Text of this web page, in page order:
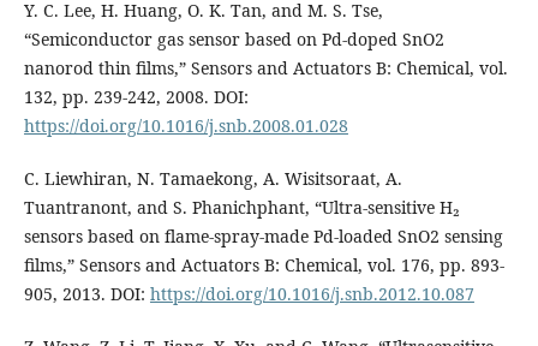
Y. C. Lee, H. Huang, O. K. Tan, and M. S. Tse,
“Semiconductor gas sensor based on Pd-doped SnO2
nanorod thin films,” Sensors and Actuators B: Chemical, vol.
132, pp. 239-242, 2008. DOI:
https://doi.org/10.1016/j.snb.2008.01.028
C. Liewhiran, N. Tamaekong, A. Wisitsoraat, A.
Tuantranont, and S. Phanichphant, “Ultra-sensitive H₂
sensors based on flame-spray-made Pd-loaded SnO2 sensing
films,” Sensors and Actuators B: Chemical, vol. 176, pp. 893-
905, 2013. DOI: https://doi.org/10.1016/j.snb.2012.10.087